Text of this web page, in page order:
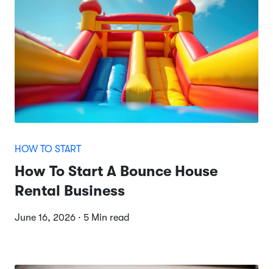
HOW TO START
How To Start A Bounce House
Rental Business
June 16, 2026 · 5 Min read